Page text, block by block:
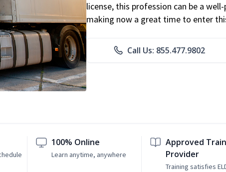
license, this profession can be a
making now a great time to enter
Call Us: 855.477.9802
100% Online
Learn anytime, anywhere
Approved
Provider
Training satisfies